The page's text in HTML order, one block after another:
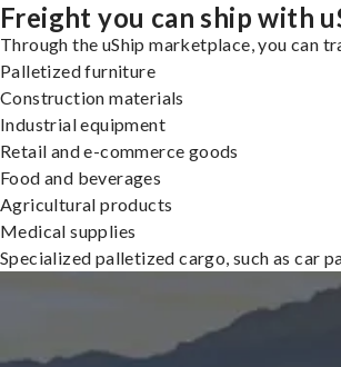
Freight you can ship with
Through the uShip marketplace, you can
Palletized furniture
Construction materials
Industrial equipment
Retail and e-commerce goods
Food and beverages
Agricultural products
Medical supplies
Specialized palletized cargo, such as car